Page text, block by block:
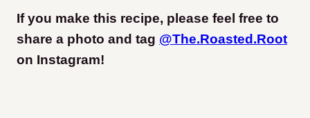
If you make this recipe, please feel free to
share a photo and tag @The.Roasted.Root
on Instagram!